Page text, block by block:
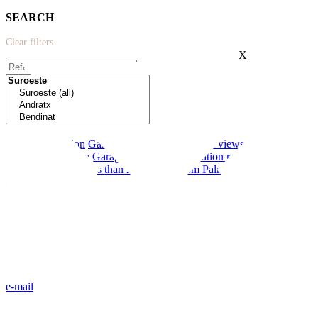
SEARCH
Clear filters
New construction Garden Sea views
First line to the sea Garage
Vacation rental license
Less than 20 minutes from Palma
X
e-mail